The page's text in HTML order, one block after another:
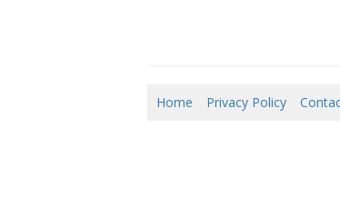
Home Privacy Policy